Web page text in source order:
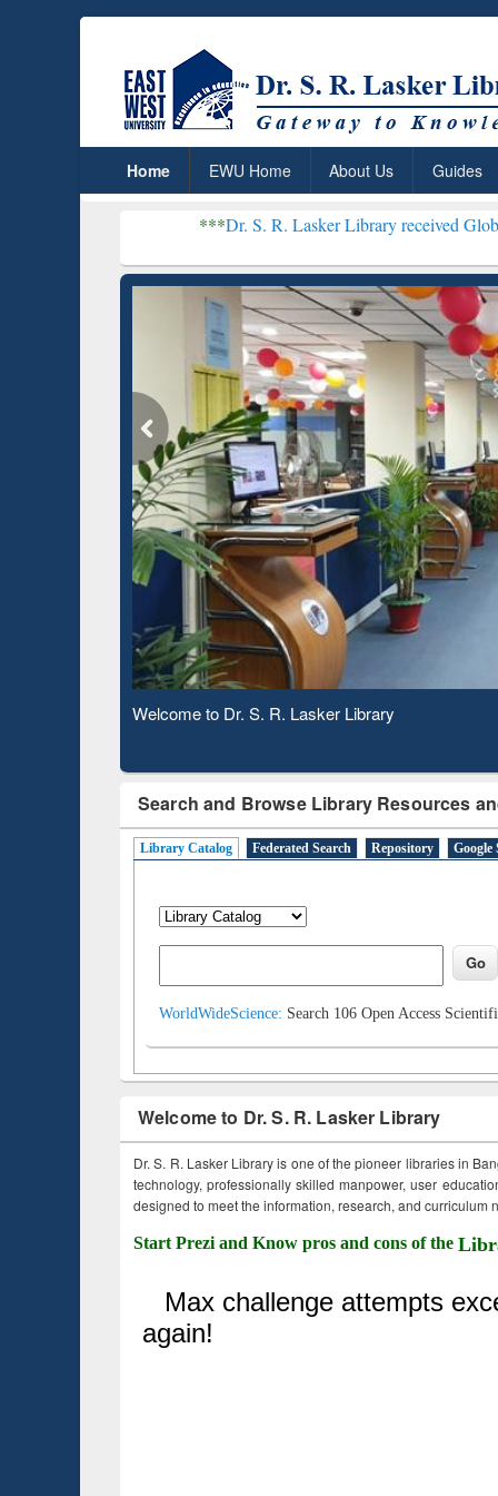
Home EWU Home About Us Guides
Dr. S. R. Lasker Library received Global
Observing National Library Day 2020
Search and Browse Library Resources
Library Catalog Federated Search Repository Google
WorldWideScience: Search 106 Open Access
Welcome to Dr. S. R. Lasker Library
Dr. S. R. Lasker Library is one of the pioneer libraries in
technology, professionally skilled manpower, user
designed to meet the information, research, and curriculum
Start Prezi and Know pros and cons of the
Based